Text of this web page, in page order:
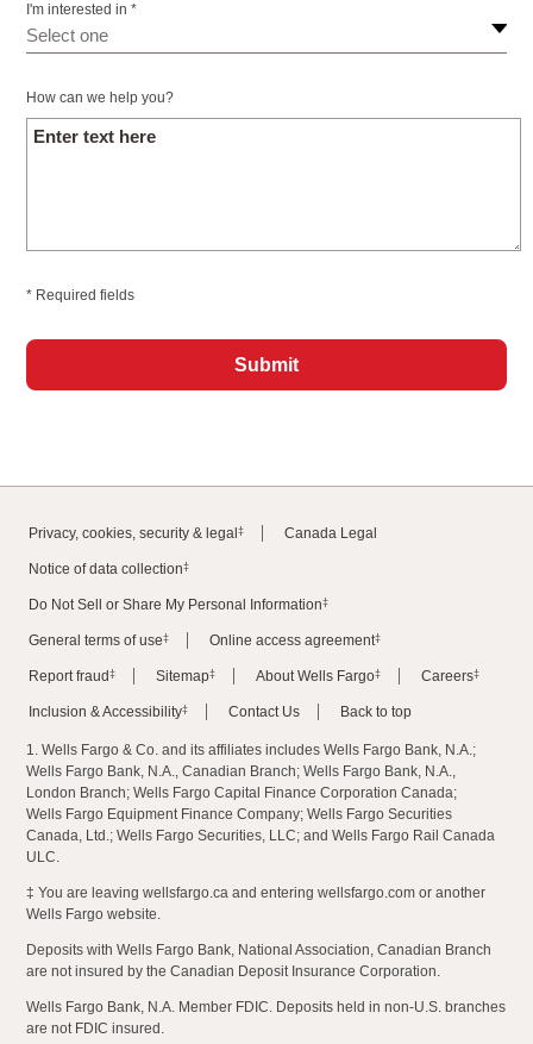
I'm interested in *
How can we help you?
* Required fields
Privacy, cookies, security & legal‡ Canada Legal
Notice of data collection‡
Do Not Sell or Share My Personal Information‡
General terms of use‡ Online access agreement‡
Report fraud‡ Sitemap‡ About Wells Fargo‡ Careers‡
Inclusion & Accessibility‡ Contact Us Back to top
1. Wells Fargo & Co. and its affiliates includes Wells Fargo Bank, N.A.;
Wells Fargo Bank, N.A., Canadian Branch; Wells Fargo Bank, N.A.,
London Branch; Wells Fargo Capital Finance Corporation Canada;
Wells Fargo Equipment Finance Company; Wells Fargo Securities
Canada, Ltd.; Wells Fargo Securities, LLC; and Wells Fargo Rail Canada
ULC.
‡ You are leaving wellsfargo.ca and entering wellsfargo.com or another
Wells Fargo website.
Deposits with Wells Fargo Bank, National Association, Canadian Branch
are not insured by the Canadian Deposit Insurance Corporation.
Wells Fargo Bank, N.A. Member FDIC. Deposits held in non-U.S. branches
are not FDIC insured.